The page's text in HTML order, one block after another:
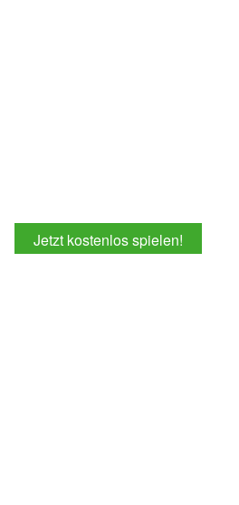
Jetzt kostenlos spielen!